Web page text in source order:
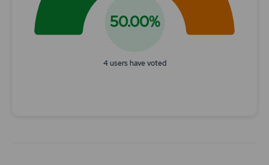
50.00%
4 users have voted